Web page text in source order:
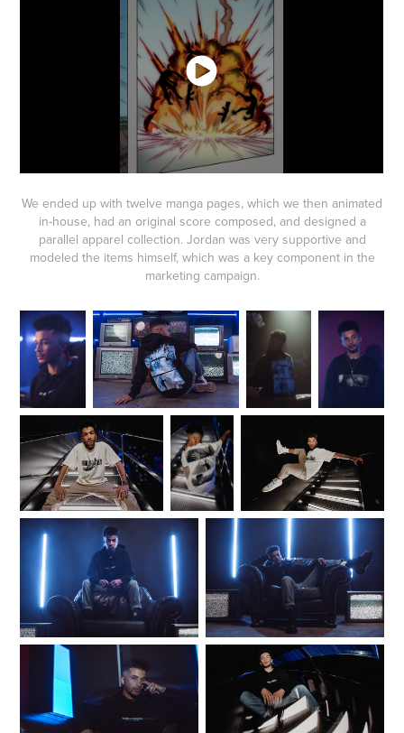
We ended up with twelve manga pages, which we then animated
in-house, had an original score composed, and designed a
parallel apparel collection. Jordan was very supportive and
modeled the items himself, which was a key component in the
marketing campaign.